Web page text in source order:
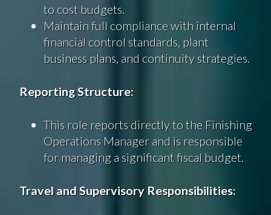
to cost budgets.
Maintain full compliance with internal
financial control standards, plant
business plans, and continuity strategies.
Reporting Structure:
This role reports directly to the Finishing
Operations Manager and is responsible
for managing a significant fiscal budget.
Travel and Supervisory Responsibilities: